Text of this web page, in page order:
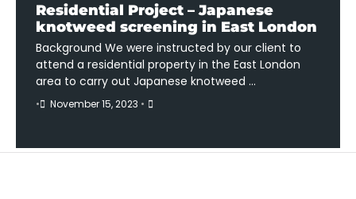
Residential Project – Japanese
knotweed screening in East London
Background We were instructed by our client to
attend a residential property in the East London
area to carry out Japanese knotweed …
• November 15, 2023 •